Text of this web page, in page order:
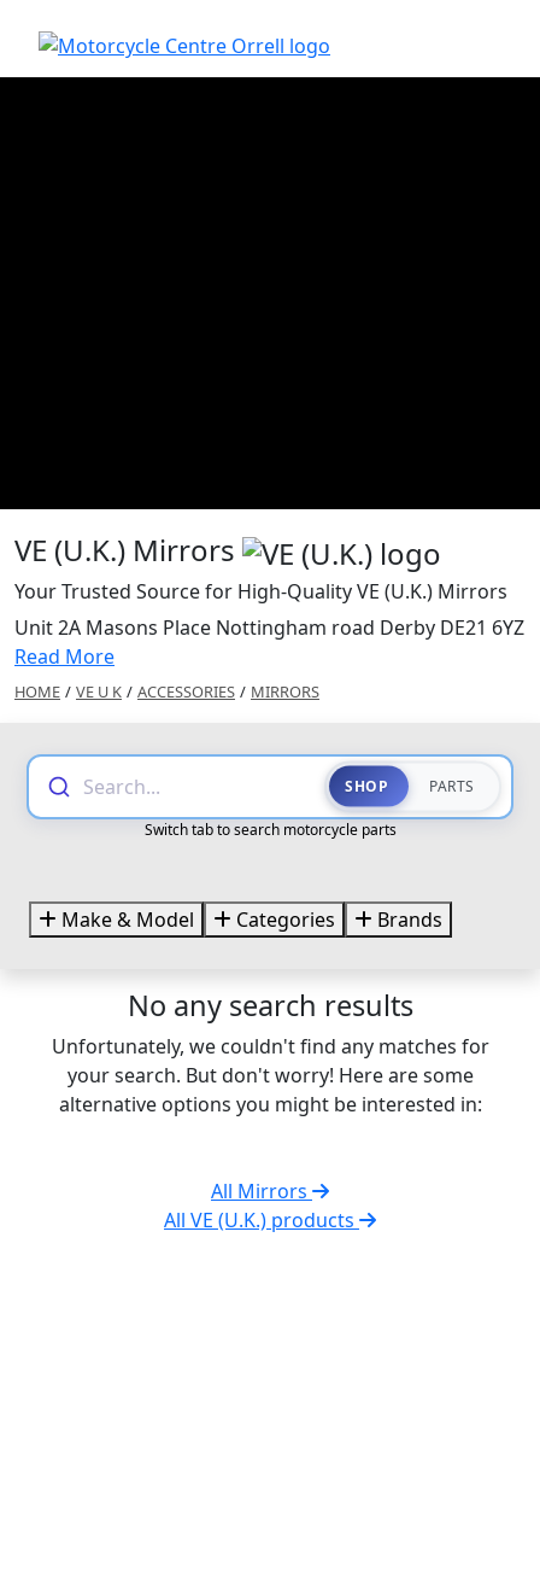
VE (U.K.) Mirrors
Your Trusted Source for High-Quality VE (U.K.) Mirrors
Unit 2A Masons Place Nottingham road Derby DE21 6YZ
Read More
HOME / VE U K / ACCESSORIES / MIRRORS
Search... SHOP PARTS
Switch tab to search motorcycle parts
Make & Model Categories Brands
No any search results
Unfortunately, we couldn't find any matches for
your search. But don't worry! Here are some
alternative options you might be interested in:
All Mirrors
All VE (U.K.) products